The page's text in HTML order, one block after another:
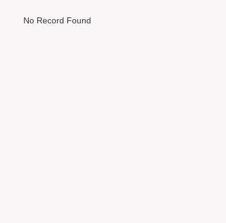
No Record Found